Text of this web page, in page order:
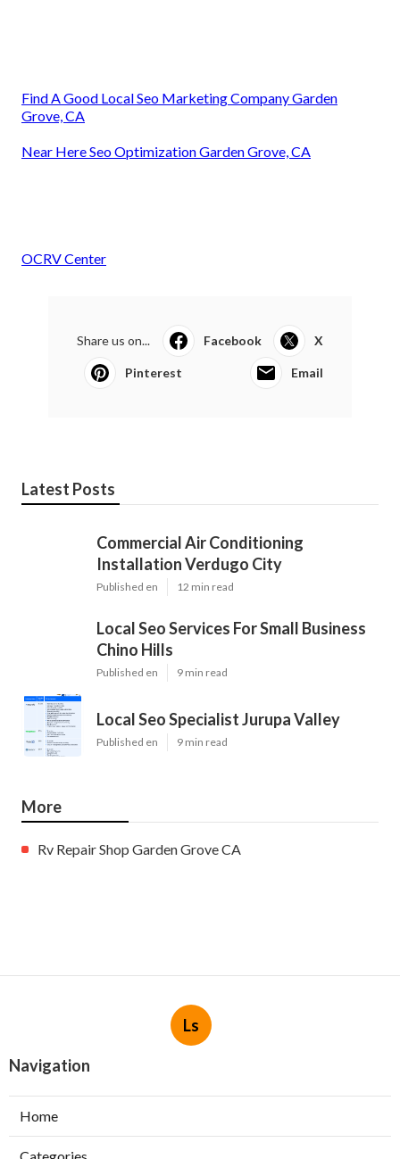
Find A Good Local Seo Marketing Company Garden
Grove, CA
Near Here Seo Optimization Garden Grove, CA
OCRV Center
Share us on... Facebook X
Pinterest Email
Latest Posts
Commercial Air Conditioning
Installation Verdugo City
Published en 12 min read
Local Seo Services For Small Business
Chino Hills
Published en 9 min read
Local Seo Specialist Jurupa Valley
Published en 9 min read
More
Rv Repair Shop Garden Grove CA
Ls
Navigation
Home